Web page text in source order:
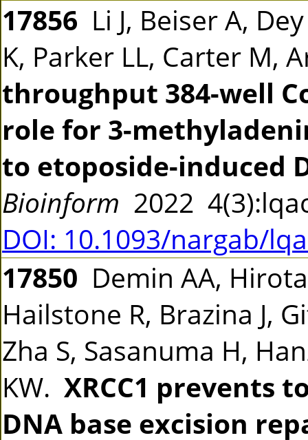
17856 Li J, Beiser A,
K, Parker LL, Carter M,
throughput 384-well
role for 3-
to etoposide-induced
Bioinform 2022
DOI: 10.1093/nargab/
17850 Demin AA,
Hailstone R, Brazina J,
Zha S, Sasanuma H,
KW. XRCC1 prevents
DNA base excision